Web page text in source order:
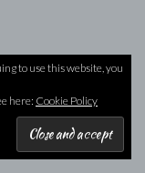
to use this website, you
here: Cookie Policy